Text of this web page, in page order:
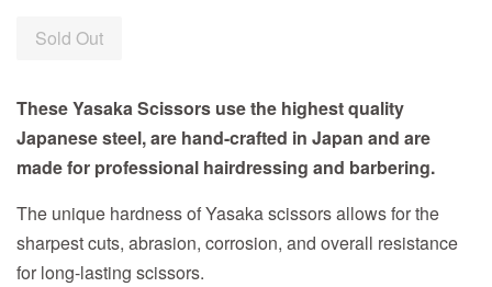
Sold Out
These Yasaka Scissors use the highest quality
Japanese steel, are hand-crafted in Japan and are
made for professional hairdressing and barbering.
The unique hardness of Yasaka scissors allows for the
sharpest cuts, abrasion, corrosion, and overall resistance
for long-lasting scissors.